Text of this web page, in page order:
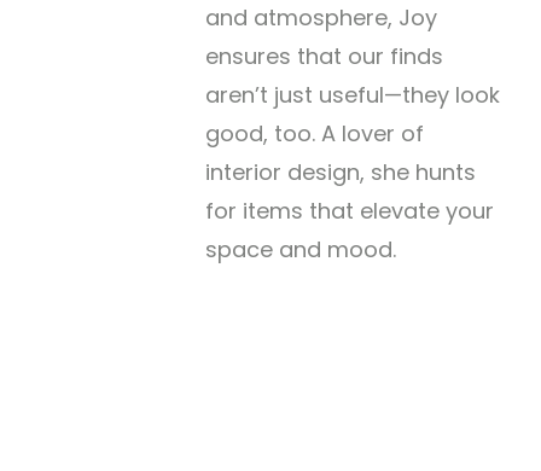
and atmosphere, Joy
ensures that our finds
aren’t just useful—they look
good, too. A lover of
interior design, she hunts
for items that elevate your
space and mood.